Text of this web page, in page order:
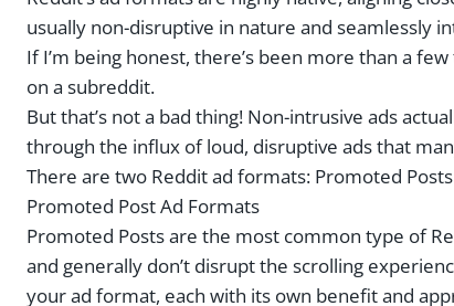
usually non-disruptive in nature and seamlessly
If I’m being honest, there’s been more than a
on a subreddit.
But that’s not a bad thing! Non-intrusive ads
through the influx of loud, disruptive ads that
There are two Reddit ad formats: Promoted
Promoted Post Ad Formats
Promoted Posts are the most common type of
and generally don’t disrupt the scrolling
your ad format, each with its own benefit and